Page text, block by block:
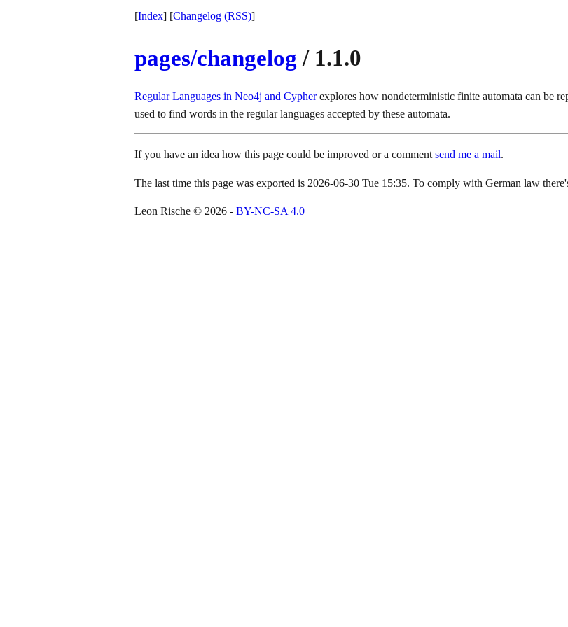
[Index] [Changelog (RSS)]
pages/changelog / 1.1.0
Regular Languages in Neo4j and Cypherexplores how nondeterministic finite automata can be
used to find words in the regular languages accepted by these automata.
If you have an idea how this page could be improved or a comment send me a mail.
The last time this page was exported is 2026-06-30 Tue 15:35. To comply with German law
Leon Rische © 2026 - BY-NC-SA 4.0